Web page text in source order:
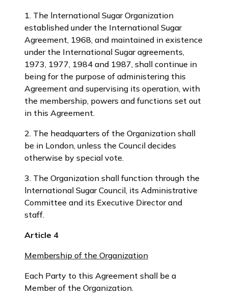
1. The lnternational Sugar Organization
established under the International Sugar
Agreement, 1968, and maintained in existence
under the International Sugar agreements,
1973, 1977, 1984 and 1987, shall continue in
being for the purpose of administering this
Agreement and supervising its operation, with
the membership, powers and functions set out
in this Agreement.
2. The headquarters of the Organization shall
be in London, unless the Council decides
otherwise by special vote.
3. The Organization shall function through the
lnternational Sugar Council, its Administrative
Committee and its Executive Director and
staff.
Article 4
Membership of the Organization
Each Party to this Agreement shall be a
Member of the Organization.